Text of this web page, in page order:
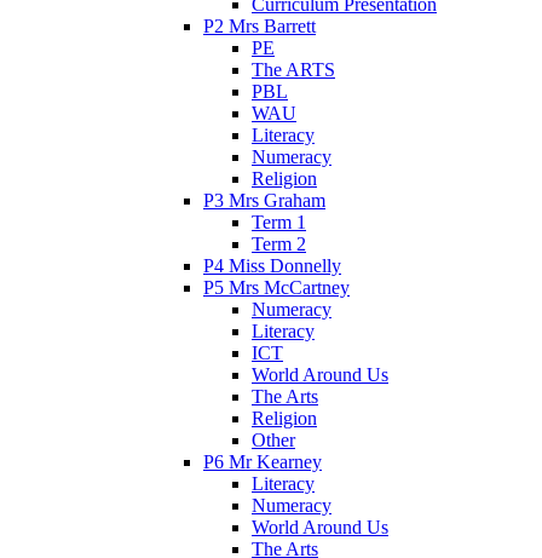
Curriculum Presentation
P2 Mrs Barrett
PE
The ARTS
PBL
WAU
Literacy
Numeracy
Religion
P3 Mrs Graham
Term 1
Term 2
P4 Miss Donnelly
P5 Mrs McCartney
Numeracy
Literacy
ICT
World Around Us
The Arts
Religion
Other
P6 Mr Kearney
Literacy
Numeracy
World Around Us
The Arts